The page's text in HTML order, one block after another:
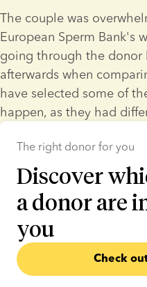
The couple was
European Sperm Bank's
going through the donor
afterwards when
have selected some of
happen, as they had
The right donor for you
Discover
a donor are
you
Check